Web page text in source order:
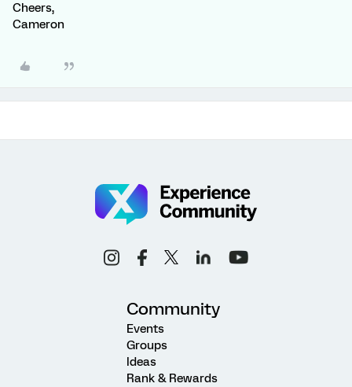
Cheers,
Cameron
Community
Events
Groups
Ideas
Rank & Rewards